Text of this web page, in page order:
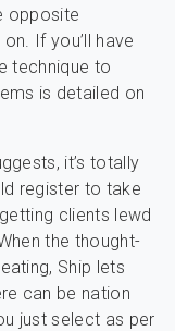
opposite
If you’ll have
technique to
is detailed on
it’s totally
register to take
clients lewd
the thought-
Ship lets
can be nation
just select as per